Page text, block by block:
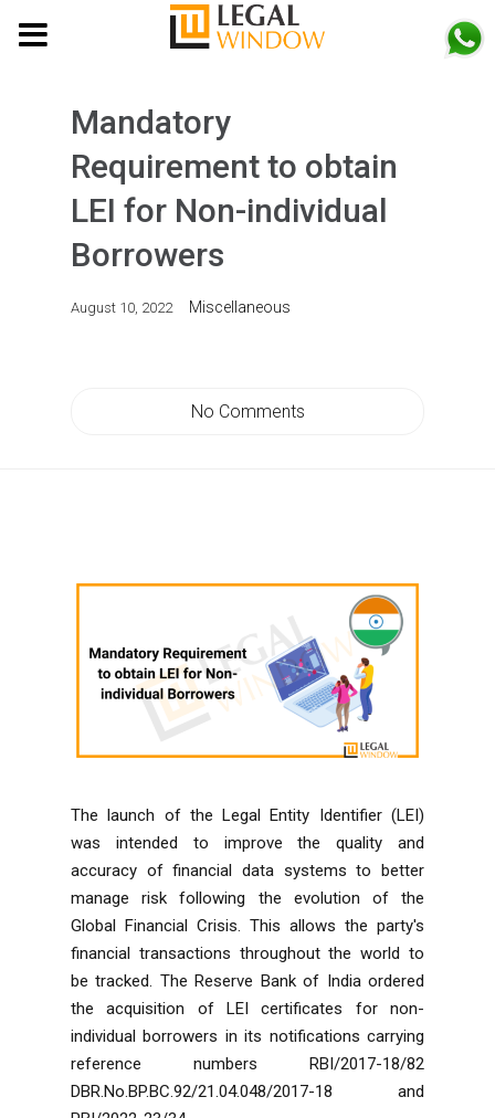
Mandatory
Requirement to obtain
LEI for Non-individual
Borrowers
August 10, 2022 Miscellaneous
No Comments
The launch of the Legal Entity Identifier (LEI)
was intended to improve the quality and
accuracy of financial data systems to better
manage risk following the evolution of the
Global Financial Crisis. This allows the party's
financial transactions throughout the world to
be tracked. TheReserve Bank of Indiaordered
the acquisition of LEI certificates for non-
individual borrowers in its notifications carrying
reference numbers RBI/2017-18/82
DBR.No.BP.BC.92/21.04.048/2017-18 and